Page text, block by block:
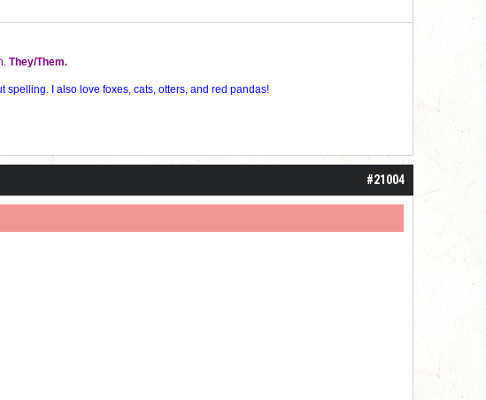
They/Them.
I also love foxes, cats, otters, and red pandas!
#21004